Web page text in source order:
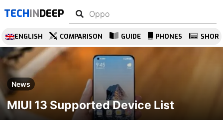
TECHINDEEP
ENGLISH COMPARISON GUIDE PHONES
News
MIUI 13 Supported Device List